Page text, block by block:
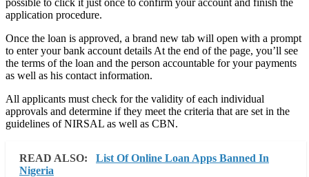
possible to click it just once to confirm your account and finish the
application procedure.
Once the loan is approved, a brand new tab will open with a prompt
to enter your bank account details At the end of the page, you’ll see
the terms of the loan and the person accountable for your payments
as well as his contact information.
All applicants must check for the validity of each individual
approvals and determine if they meet the criteria that are set in the
guidelines of NIRSAL as well as CBN.
READ ALSO:
List Of Online Loan Apps Banned In
Nigeria